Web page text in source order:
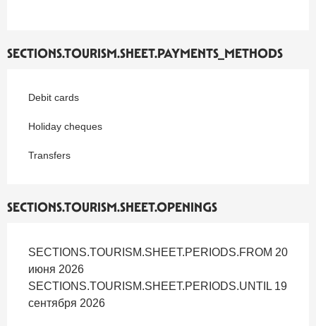
SECTIONS.TOURISM.SHEET.PAYMENTS_METHODS
Debit cards
Holiday cheques
Transfers
SECTIONS.TOURISM.SHEET.OPENINGS
SECTIONS.TOURISM.SHEET.PERIODS.FROM 20
июня 2026
SECTIONS.TOURISM.SHEET.PERIODS.UNTIL 19
сентября 2026